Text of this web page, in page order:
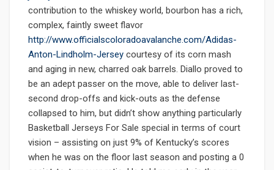
contribution to the whiskey world, bourbon has a rich,
complex, faintly sweet flavor
http://www.officialscoloradoavalanche.com/Adidas-
Anton-Lindholm-Jersey courtesy of its corn mash
and aging in new, charred oak barrels. Diallo proved to
be an adept passer on the move, able to deliver last-
second drop-offs and kick-outs as the defense
collapsed to him, but didn’t show anything particularly
Basketball Jerseys For Sale special in terms of court
vision – assisting on just 9% of Kentucky’s scores
when he was on the floor last season and posting a 0